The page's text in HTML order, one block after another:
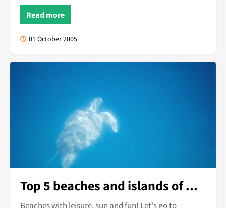
Read more
01 October 2005
Top 5 beaches and islands of Malaysia
Beaches with leisure, sun and fun! Let's go to